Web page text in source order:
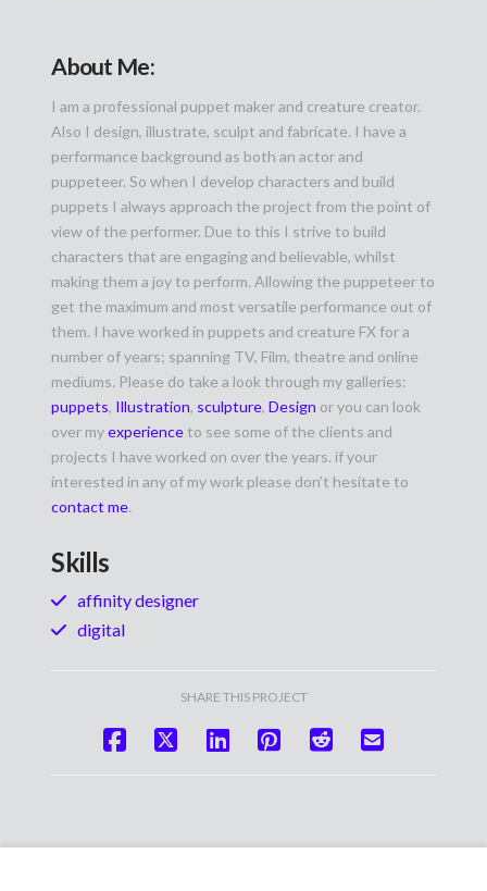
About Me:
I am a professional puppet maker and creature creator.
Also I design, illustrate, sculpt and fabricate. I have a
performance background as both an actor and
puppeteer. So when I develop characters and build
puppets I always approach the project from the point of
view of the performer. Due to this I strive to build
characters that are engaging and believable, whilst
making them a joy to perform. Allowing the puppeteer to
get the maximum and most versatile performance out of
them. I have worked in puppets and creature FX for a
number of years; spanning TV, Film, theatre and online
mediums. Please do take a look through my galleries:
puppets, Illustration, sculpture,Design or you can look
over myexperience to see some of the clients and
projects I have worked on over the years. if your
interested in any of my work please don’t hesitate to
contact me.
Skills
affinity designer
digital
SHARE THIS PROJECT